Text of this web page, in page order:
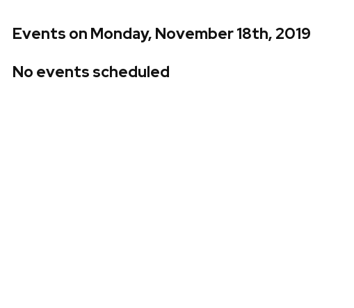
Events on Monday, November 18th, 2019
No events scheduled